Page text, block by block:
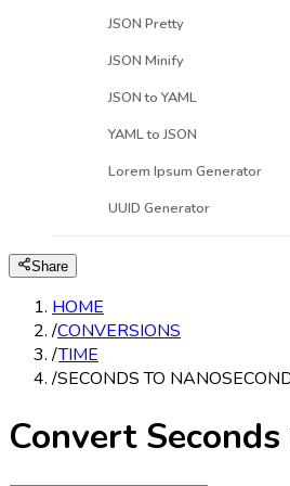
JSON Pretty
JSON Minify
JSON to YAML
YAML to JSON
Lorem Ipsum Generator
UUID Generator
Share
HOME
/CONVERSIONS
/TIME
/SECONDS TO
Convert